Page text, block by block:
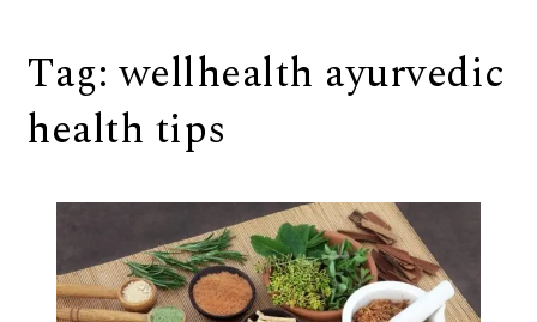
Tag:wellhealth ayurvedic
health tips